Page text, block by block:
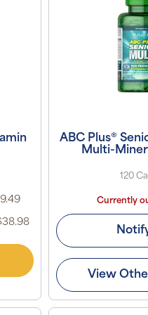
ABC Plus®
Multi-
120
Currently
View